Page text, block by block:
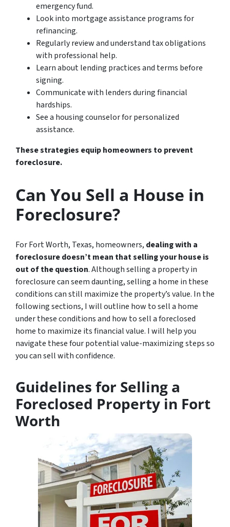
emergency fund.
Look into mortgage assistance programs for
refinancing.
Regularly review and understand tax obligations
with professional help.
Learn about lending practices and terms before
signing.
Communicate with lenders during financial
hardships.
See a housing counselor for personalized
assistance.
These strategies equip homeowners to prevent
foreclosure.
Can You Sell a House in
Foreclosure?
For Fort Worth, Texas, homeowners, dealing with a
foreclosure doesn’t mean that selling your house is
out of the question. Although selling a property in
foreclosure can seem daunting, selling a home in these
conditions can still maximize the property’s value. In the
following sections, I will outline how to sell a home
under these conditions and how to sell a foreclosed
home to maximize its financial value. I will help you
navigate these four potential value-maximizing steps so
you can sell with confidence.
Guidelines for Selling a
Foreclosed Property in Fort
Worth